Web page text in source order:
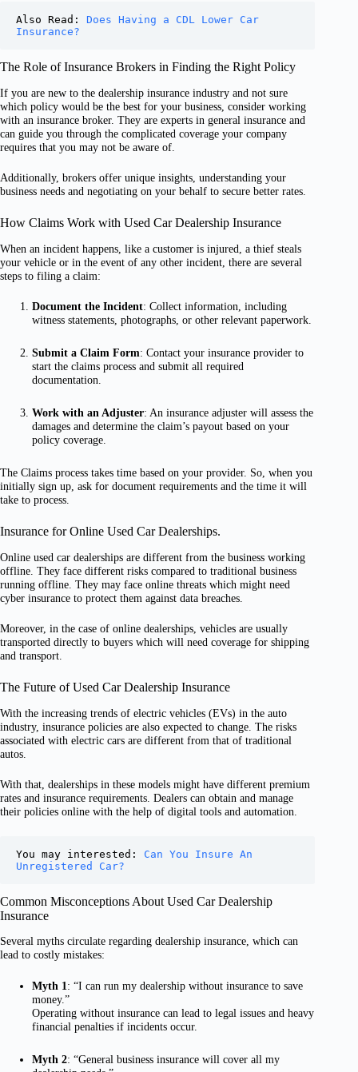
Also Read: Does Having a CDL Lower Car
Insurance?
The Role of Insurance Brokers in Finding the Right Policy
If you are new to the dealership insurance industry and not sure
which policy would be the best for your business, consider working
with an insurance broker. They are experts in general insurance and
can guide you through the complicated coverage your company
requires that you may not be aware of.
Additionally, brokers offer unique insights, understanding your
business needs and negotiating on your behalf to secure better rates.
How Claims Work with Used Car Dealership Insurance
When an incident happens, like a customer is injured, a thief steals
your vehicle or in the event of any other incident, there are several
steps to filing a claim:
Document the Incident: Collect information, including
witness statements, photographs, or other relevant paperwork.
Submit a Claim Form: Contact your insurance provider to
start the claims process and submit all required
documentation.
Work with an Adjuster: An insurance adjuster will assess the
damages and determine the claim’s payout based on your
policy coverage.
The Claims process takes time based on your provider. So, when you
initially sign up, ask for document requirements and the time it will
take to process.
Insurance for Online Used Car Dealerships.
Online used car dealerships are different from the business working
offline. They face different risks compared to traditional business
running offline. They may face online threats which might need
cyber insurance to protect them against data breaches.
Moreover, in the case of online dealerships, vehicles are usually
transported directly to buyers which will need coverage for shipping
and transport.
The Future of Used Car Dealership Insurance
With the increasing trends of electric vehicles (EVs) in the auto
industry, insurance policies are also expected to change. The risks
associated with electric cars are different from that of traditional
autos.
With that, dealerships in these models might have different premium
rates and insurance requirements. Dealers can obtain and manage
their policies online with the help of digital tools and automation.
You may interested: Can You Insure An
Unregistered Car?
Common Misconceptions About Used Car Dealership
Insurance
Several myths circulate regarding dealership insurance, which can
lead to costly mistakes:
Myth 1: “I can run my dealership without insurance to save
money.”
Operating without insurance can lead to legal issues and heavy
financial penalties if incidents occur.
Myth 2: “General business insurance will cover all my